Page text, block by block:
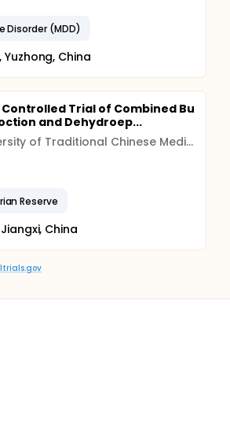
Disorder (MDD)
China
Trial of Combined Bu
and Dehydroep...
Jiangxi University of Traditional Chinese Medicine
Reserve
China